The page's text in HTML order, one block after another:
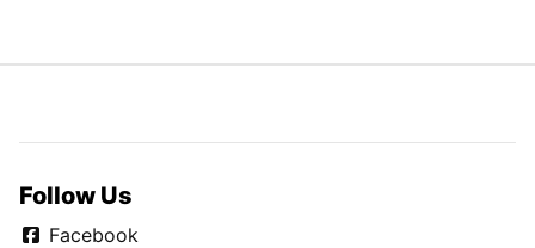
Follow Us
Facebook